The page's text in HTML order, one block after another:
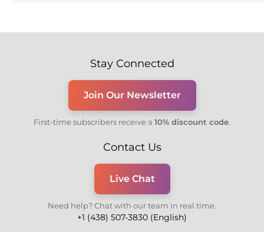
Stay Connected
Join Our Newsletter
First-time subscribers receive a 10% discount code.
Contact Us
Live Chat
Need help? Chat with our team in real time.
+1 (438) 507-3830 (English)